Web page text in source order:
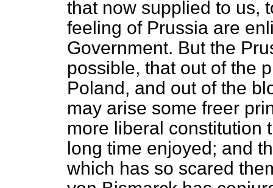
that now supplied to us,
feeling of Prussia are
Government. But the
possible, that out of the
Poland, and out of the
may arise some freer
more liberal constitution
long time enjoyed; and
which has so scared